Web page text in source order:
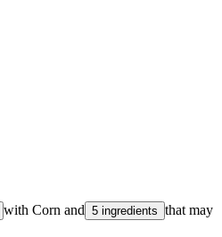
with Corn and 5 ingredients that may